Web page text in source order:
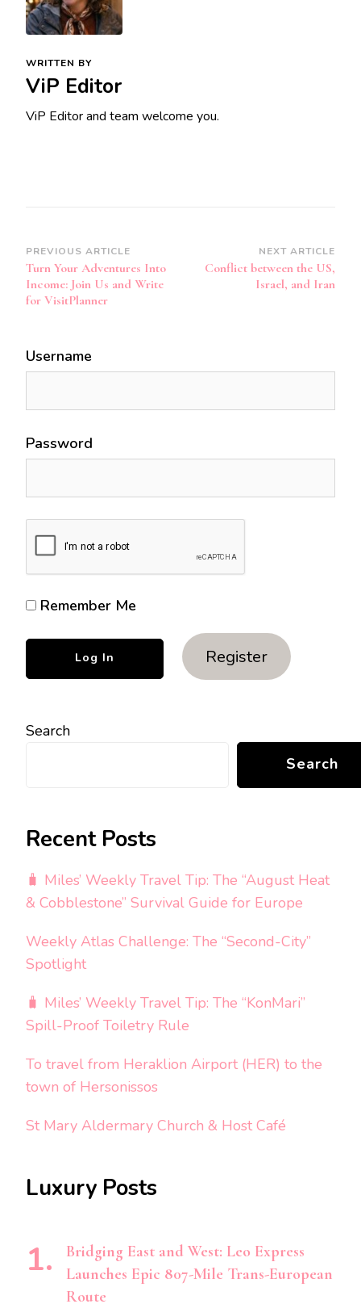
WRITTEN BY
ViP Editor
ViP Editor and team welcome you.
Post
Navigation
PREVIOUS ARTICLE
Turn Your Adventures Into
Income: Join Us and Write
for VisitPlanner
NEXT ARTICLE
Conflict between the US,
Israel, and Iran
Username
Password
Remember Me
Register
Search
Search
Recent Posts
🧳 Miles’ Weekly Travel Tip: The “August Heat
& Cobblestone” Survival Guide for Europe
Weekly Atlas Challenge: The “Second-City”
Spotlight
🧳 Miles’ Weekly Travel Tip: The “KonMari”
Spill-Proof Toiletry Rule
To travel from Heraklion Airport (HER) to the
town of Hersonissos
St Mary Aldermary Church & Host Café
Luxury Posts
Bridging East and West: Leo Express
Launches Epic 807-Mile Trans-European
Route